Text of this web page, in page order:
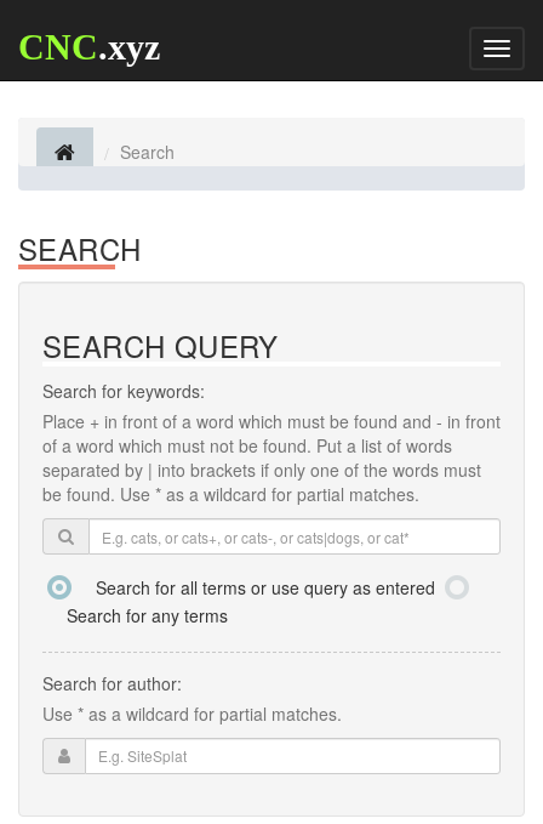
CNC.xyz
Search
SEARCH
SEARCH QUERY
Search for keywords:
Place + in front of a word which must be found and - in front
of a word which must not be found. Put a list of words
separated by | into brackets if only one of the words must
be found. Use * as a wildcard for partial matches.
Search for all terms or use query as entered
Search for any terms
Search for author:
Use * as a wildcard for partial matches.